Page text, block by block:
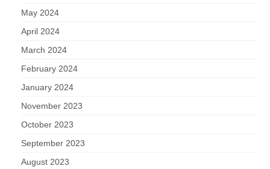
May 2024
April 2024
March 2024
February 2024
January 2024
November 2023
October 2023
September 2023
August 2023